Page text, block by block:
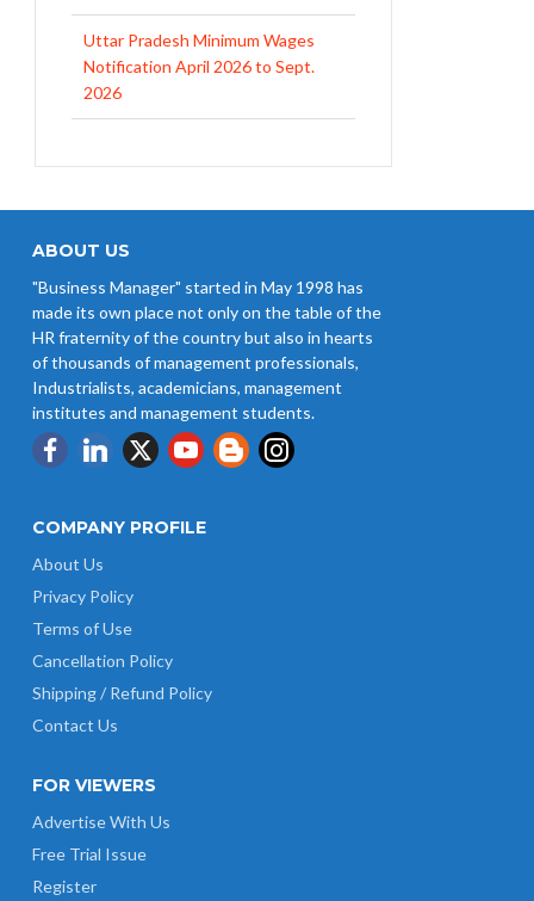
Uttar Pradesh Minimum Wages
Notification April 2026 to Sept.
2026
Credit at 8.25% for FY 2025-26
Wages w.e.f 1/07/2026
Revision of Minimum Wages
Notification 01.05.2026
ABOUT US
"Business Manager" started in May 1998 has
made its own place not only on the table of the
HR fraternity of the country but also in hearts
of thousands of management professionals,
Industrialists, academicians, management
institutes and management students.
COMPANY PROFILE
About Us
Privacy Policy
Terms of Use
Cancellation Policy
Shipping / Refund Policy
Contact Us
FOR VIEWERS
Advertise With Us
Free Trial Issue
Register